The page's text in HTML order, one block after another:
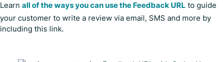
Learn all of the ways you can use the Feedback URL to guide
your customer to write a review via email, SMS and more by
including this link.